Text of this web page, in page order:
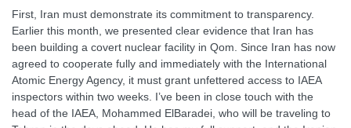
First, Iran must demonstrate its commitment to transparency.
Earlier this month, we presented clear evidence that Iran has
been building a covert nuclear facility in Qom. Since Iran has now
agreed to cooperate fully and immediately with the International
Atomic Energy Agency, it must grant unfettered access to IAEA
inspectors within two weeks. I’ve been in close touch with the
head of the IAEA, Mohammed ElBaradei, who will be traveling to